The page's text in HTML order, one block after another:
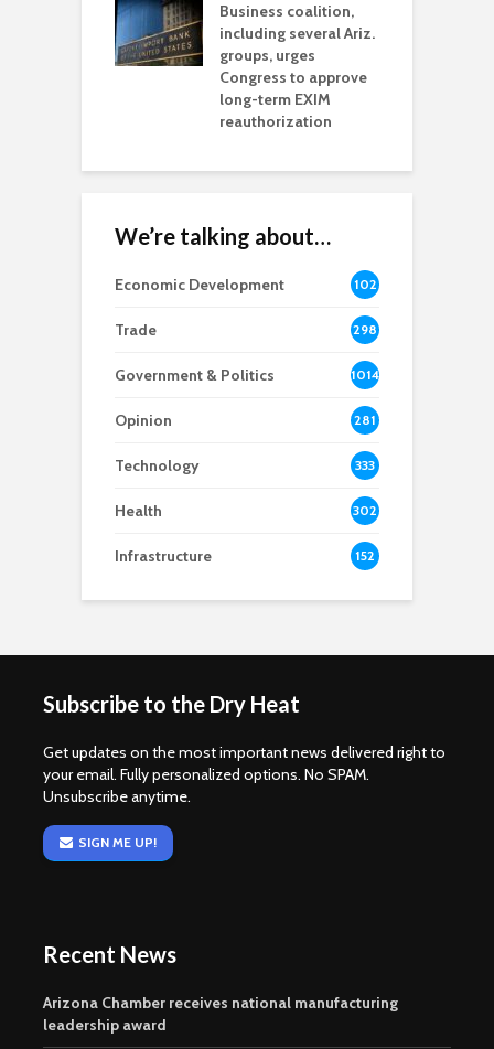
Business coalition,
including several Ariz.
groups, urges
Congress to approve
long-term EXIM
reauthorization
We’re talking about…
Economic Development
102
8
Trade 298
Government & Politics 1014
Opinion 281
Technology 333
Health 302
Infrastructure 152
Subscribe to the Dry Heat
Get updates on the most important news delivered right to
your email. Fully personalized options. No SPAM.
Unsubscribe anytime.
SIGN ME UP!
Recent News
Arizona Chamber receives national manufacturing
leadership award